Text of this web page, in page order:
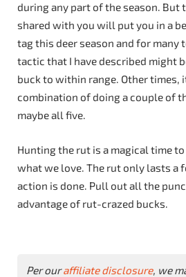
during any part of the season. But
shared with you will put you in a
tag this deer season and for many
tactic that I have described might
buck to within range. Other times,
combination of doing a couple of
maybe all five.
Hunting the rut is a magical time
what we love. The rut only lasts a
action is done. Pull out all the
advantage of rut-crazed bucks.
Per ouraffiliate disclosure, we